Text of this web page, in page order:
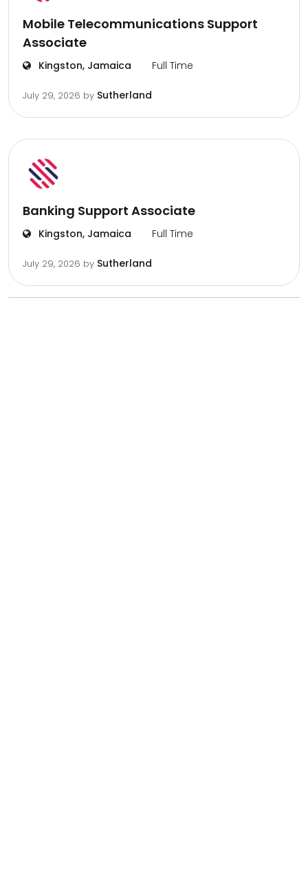
Mobile Telecommunications Support
Associate
Kingston, Jamaica Full Time
July 29, 2026 by Sutherland
Banking Support Associate
Kingston, Jamaica Full Time
July 29, 2026 by Sutherland